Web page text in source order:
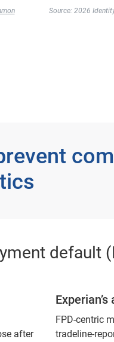
Source: 2026
default
after
FPD-centric
tradeline-